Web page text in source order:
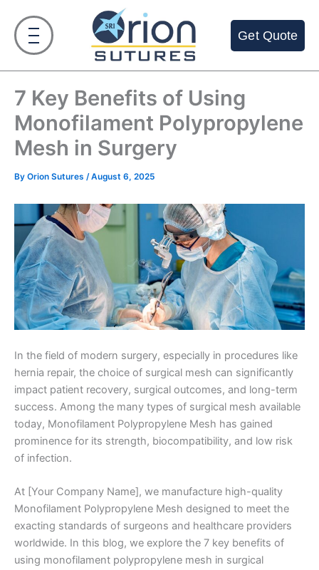
content
Get Quote
7 Key Benefits of Using
Monofilament Polypropylene
Mesh in Surgery
By Orion Sutures /August 6, 2025
In the field of modern surgery, especially in procedures like
hernia repair, the choice of surgical mesh can significantly
impact patient recovery, surgical outcomes, and long-term
success. Among the many types of surgical mesh available
today, Monofilament Polypropylene Mesh has gained
prominence for its strength, biocompatibility, and low risk
of infection.
At [Your Company Name], we manufacture high-quality
Monofilament Polypropylene Mesh designed to meet the
exacting standards of surgeons and healthcare providers
worldwide. In this blog, we explore the 7 key benefits of
using monofilament polypropylene mesh in surgical